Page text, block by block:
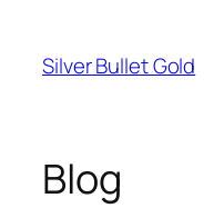
content
Silver Bullet Gold
Blog